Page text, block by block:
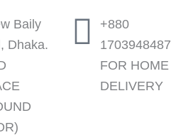
Baily
Dhaka.
+880
1703948487
FOR HOME
DELIVERY